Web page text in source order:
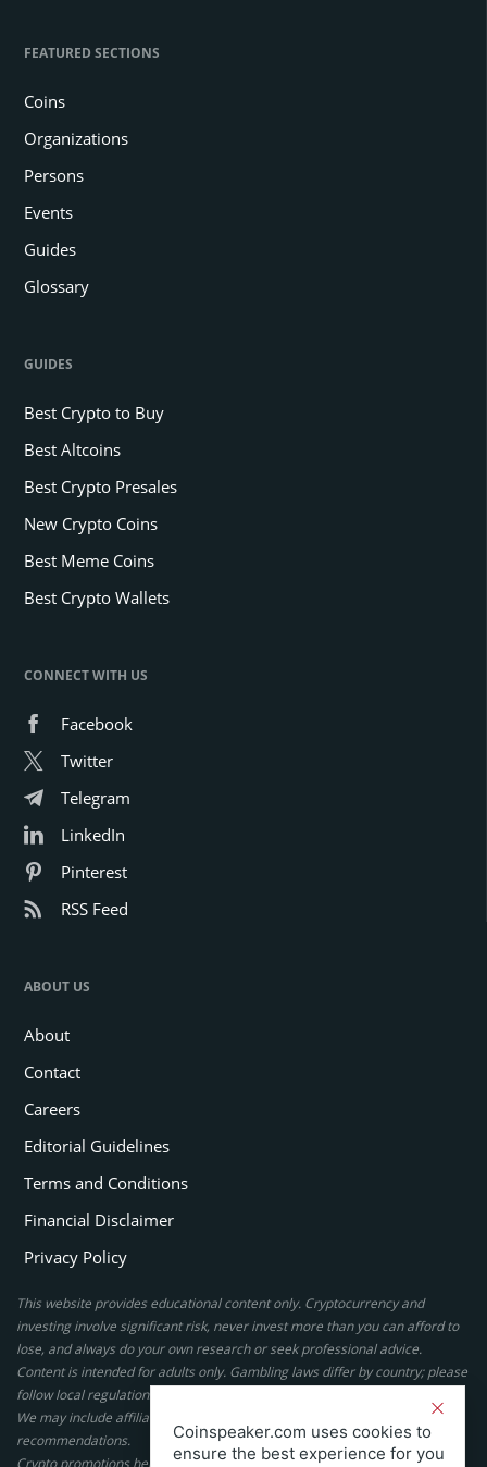
FEATURED SECTIONS
Coins
Organizations
Persons
Events
Guides
Glossary
GUIDES
Best Crypto to Buy
Best Altcoins
Best Crypto Presales
New Crypto Coins
Best Meme Coins
Best Crypto Wallets
CONNECT WITH US
Facebook
Twitter
Telegram
LinkedIn
Pinterest
RSS Feed
ABOUT US
About
Contact
Careers
Editorial Guidelines
Terms and Conditions
Financial Disclaimer
Privacy Policy
This website provides educational content only. Cryptocurrency and
investing involve significant risk, never invest more than you can afford to
lose, and always do your own research or seek professional advice.
Content is intended for adults only. Gambling laws differ by country; please
follow local regulations. By using this site, you agree to our terms.
We may include affiliate links, but these do not affect our ratings or
recommendations.
Crypto promotions here are not authorized under the UK Financial
Coinspeaker.com uses cookies to
ensure the best experience for you